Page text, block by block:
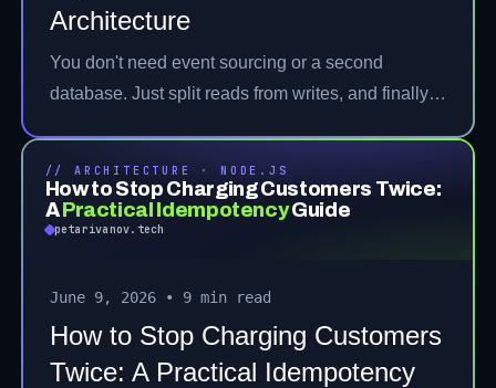
Architecture
You don't need event sourcing or a second
database. Just split reads from writes, and finally
// ARCHITECTURE · NODE.JS
How to Stop Charging Customers Twice:
A Practical IdempotencyGuide
petarivanov.tech
June 9, 2026 • 9 min read
How to Stop Charging Customers
Twice: A Practical Idempotency